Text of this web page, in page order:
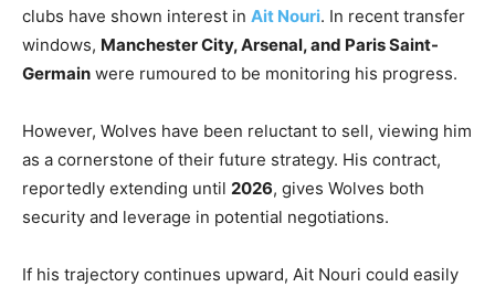
clubs have shown interest in Ait Nouri. In recent transfer
windows, Manchester City, Arsenal, and Paris Saint-
Germain were rumoured to be monitoring his progress.
However, Wolves have been reluctant to sell, viewing him
as a cornerstone of their future strategy. His contract,
reportedly extending until 2026, gives Wolves both
security and leverage in potential negotiations.
If his trajectory continues upward, Ait Nouri could easily